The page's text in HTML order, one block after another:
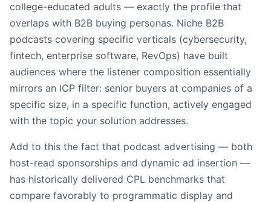
college-educated adults — exactly the profile that
overlaps with B2B buying personas. Niche B2B
podcasts covering specific verticals (cybersecurity,
fintech, enterprise software, RevOps) have built
audiences where the listener composition essentially
mirrors an ICP filter: senior buyers at companies of a
specific size, in a specific function, actively engaged
with the topic your solution addresses.
Add to this the fact that podcast advertising — both
host-read sponsorships and dynamic ad insertion —
has historically delivered CPL benchmarks that
compare favorably to programmatic display and